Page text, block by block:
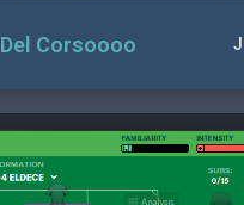
Del Corsoooo